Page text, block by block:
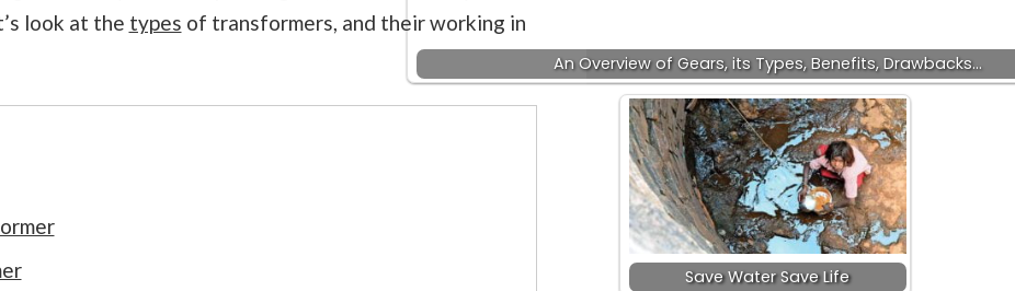
look at the types of transformers, and their working in
An Overview of Gears, its Types, Benefits, Drawbacks…
Save Water Save Life